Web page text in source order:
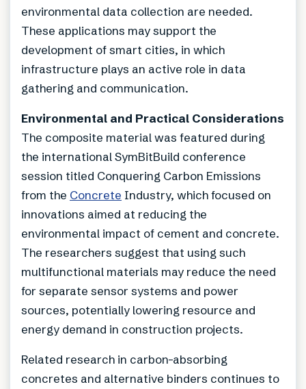
environmental data collection are needed.
These applications may support the
development of smart cities, in which
infrastructure plays an active role in data
gathering and communication.
Environmental and Practical Considerations
The composite material was featured during
the international SymBitBuild conference
session titled Conquering Carbon Emissions
from the Concrete Industry, which focused on
innovations aimed at reducing the
environmental impact of cement and concrete.
The researchers suggest that using such
multifunctional materials may reduce the need
for separate sensor systems and power
sources, potentially lowering resource and
energy demand in construction projects.
Related research in carbon-absorbing
concretes and alternative binders continues to